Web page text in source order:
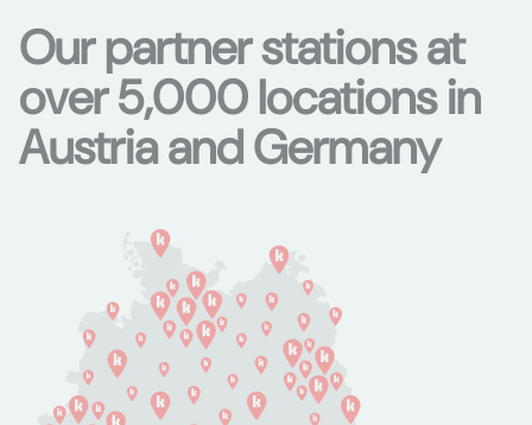
Our partner stations at
over 5,000 locations in
Austria and Germany